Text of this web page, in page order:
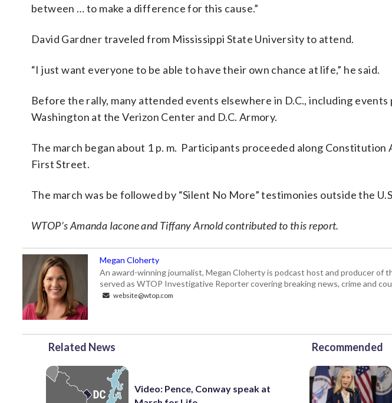
between … to make a difference for this cause.”
David Gardner traveled from Mississippi State University to attend.
“I just want everyone to be able to have their own chance at life,” he said.
Before the rally, many attended events elsewhere in D.C., including
Washington at the Verizon Center and D.C. Armory.
The march began about 1 p. m. Participants proceeded along Constitution
First Street.
The march was be followed by “Silent No More” testimonies outside the
WTOP’s Amanda Iacone and Tiffany Arnold contributed to this report.
Megan Cloherty
An award-winning journalist, Megan Cloherty is podcast host and producer of
served as WTOP Investigative Reporter covering breaking news, crime and
website@wtop.com
Related News
Video: Pence, Conway speak at
Recommended